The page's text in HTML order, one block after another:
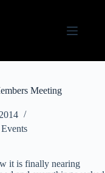
Meeting
it is finally nearing